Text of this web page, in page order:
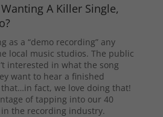
A Killer Single,
as a “demo recording” any
local music studios. The public
interested in what the song
want to hear a finished
fact, we love doing that!
of tapping into our 40
the recording industry.